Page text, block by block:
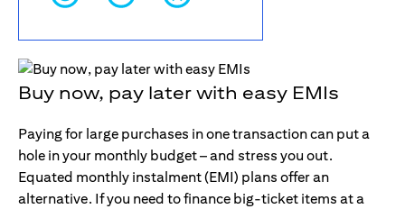
Buy now, pay later with easy EMIs
Paying for large purchases in one transaction can put a
hole in your monthly budget – and stress you out.
Equated monthly instalment (EMI) plans offer an
alternative. If you need to finance big-ticket items at a